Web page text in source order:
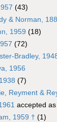
(43)
& Norman,
1959 (18)
(72)
Bradley,
1956
(7)
Reyment &
accepted as
1959 † (1)